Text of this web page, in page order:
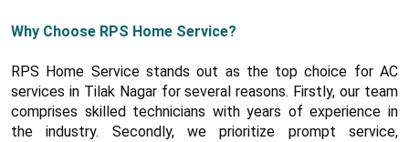
Why Choose RPS Home Service?
RPS Home Service stands out as the top choice for AC
services in Tilak Nagar for several reasons. Firstly, our team
comprises skilled technicians with years of experience in
the industry. Secondly, we prioritize prompt service,